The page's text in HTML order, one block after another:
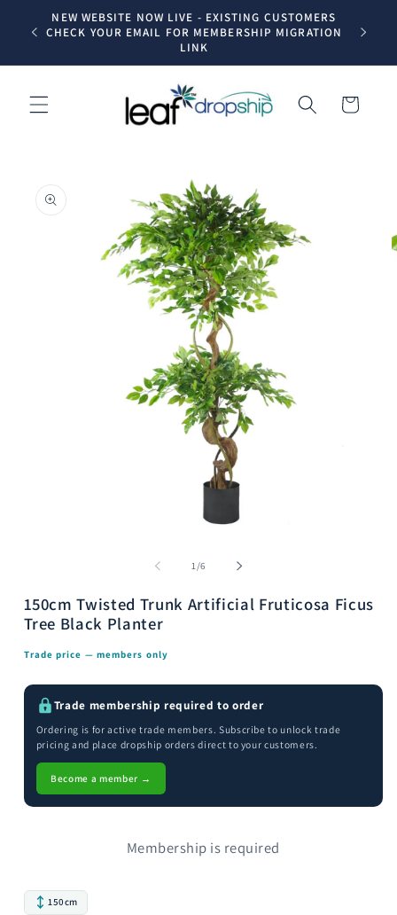
Skip to
content
NEW WEBSITE NOW LIVE - EXISTING CUSTOMERS
CHECK YOUR EMAIL FOR MEMBERSHIP MIGRATION
LINK
Trade
Cart
product
information
1/of
6
150cm Twisted Trunk Artificial Fruticosa Ficus
Tree Black Planter
Trade price — members only
Trade membership required to order
Ordering is for active trade members. Subscribe to unlock trade
pricing and place dropship orders direct to your customers.
Become a member →
Membership is required
150cm